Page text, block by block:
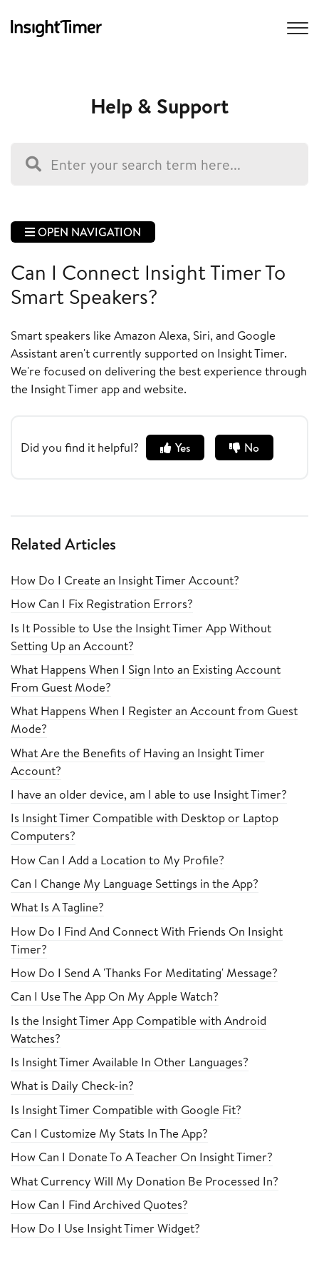
Help & Support
OPEN NAVIGATION
Can I Connect Insight Timer To
Smart Speakers?
Smart speakers like Amazon Alexa, Siri, and Google
Assistant aren't currently supported on Insight Timer.
We're focused on delivering the best experience through
the Insight Timer app and website.
Did you find it helpful? Yes No
Related Articles
How Do I Create an Insight Timer Account?
How Can I Fix Registration Errors?
Is It Possible to Use the Insight Timer App Without
Setting Up an Account?
What Happens When I Sign Into an Existing Account
From Guest Mode?
What Happens When I Register an Account from Guest
Mode?
What Are the Benefits of Having an Insight Timer
Account?
I have an older device, am I able to use Insight Timer?
Is Insight Timer Compatible with Desktop or Laptop
Computers?
How Can I Add a Location to My Profile?
Can I Change My Language Settings in the App?
What Is A Tagline?
How Do I Find And Connect With Friends On Insight
Timer?
How Do I Send A 'Thanks For Meditating' Message?
Can I Use The App On My Apple Watch?
Is the Insight Timer App Compatible with Android
Watches?
Is Insight Timer Available In Other Languages?
What is Daily Check-in?
Is Insight Timer Compatible with Google Fit?
Can I Customize My Stats In The App?
How Can I Donate To A Teacher On Insight Timer?
What Currency Will My Donation Be Processed In?
How Can I Find Archived Quotes?
How Do I Use Insight Timer Widget?